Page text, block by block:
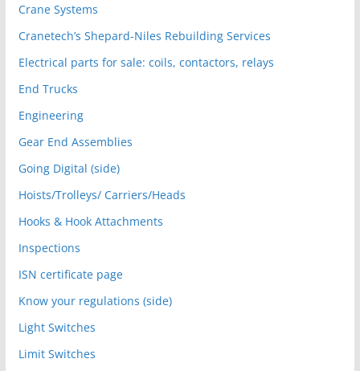
Crane Systems
Cranetech’s Shepard-Niles Rebuilding Services
Electrical parts for sale: coils, contactors, relays
End Trucks
Engineering
Gear End Assemblies
Going Digital (side)
Hoists/Trolleys/ Carriers/Heads
Hooks & Hook Attachments
Inspections
ISN certificate page
Know your regulations (side)
Light Switches
Limit Switches